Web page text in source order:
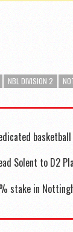
NBL DIVISION 2
Solent to D2
stake in